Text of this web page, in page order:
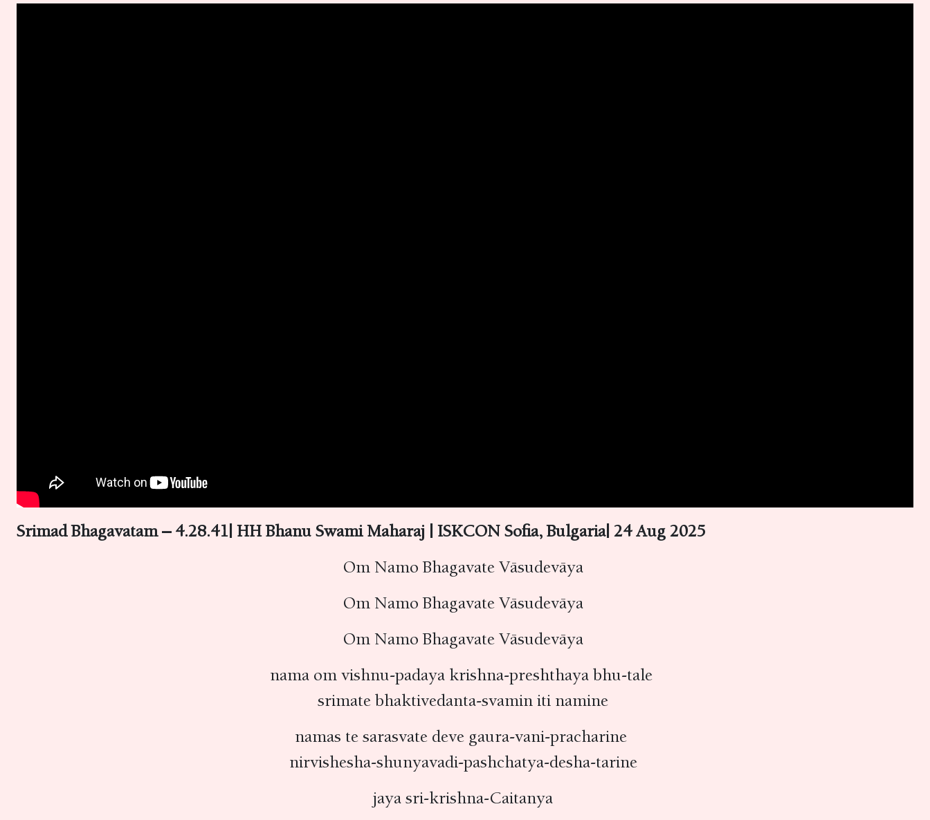
Srimad Bhagavatam – 4.28.41| HH Bhanu Swami Maharaj | ISKCON Sofia, Bulgaria| 24 Aug 2025
Om Namo Bhagavate Vāsudevāya
Om Namo Bhagavate Vāsudevāya
Om Namo Bhagavate Vāsudevāya
nama om vishnu-padaya krishna-preshthaya bhu-tale
srimate bhaktivedanta-svamin iti namine
namas te sarasvate deve gaura-vani-pracharine
nirvishesha-shunyavadi-pashchatya-desha-tarine
jaya sri-krishna-Caitanya